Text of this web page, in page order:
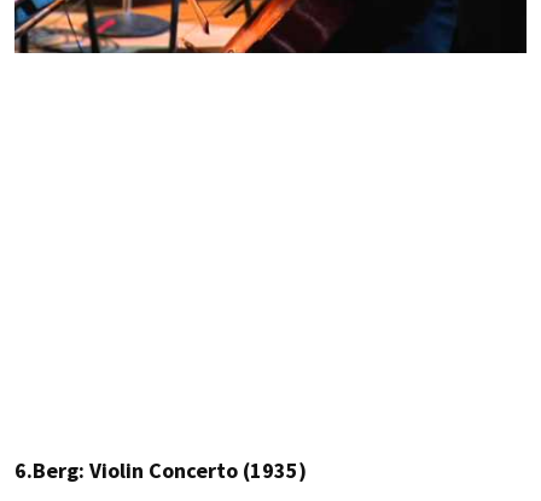
6.Berg: Violin Concerto (1935)